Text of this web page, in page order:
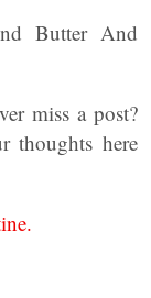
Butter And
miss a post?
thoughts here